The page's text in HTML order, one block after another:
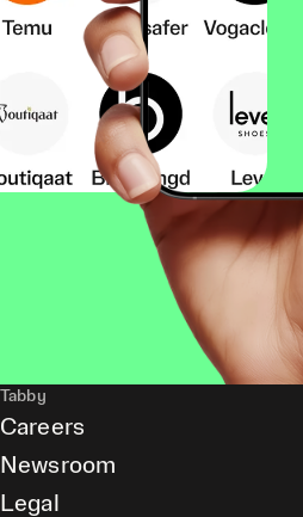
Tabby
Careers
Newsroom
Legal